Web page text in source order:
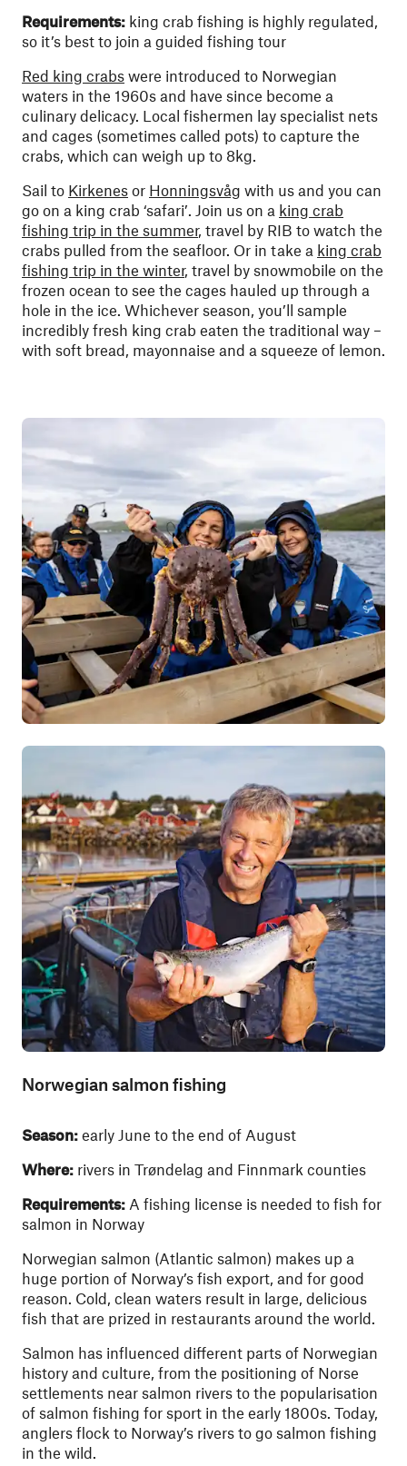
Requirements: king crab fishing is highly regulated,
so it’s best to join a guided fishing tour
Red king crabs were introduced to Norwegian
waters in the 1960s and have since become a
culinary delicacy. Local fishermen lay specialist nets
and cages (sometimes called pots) to capture the
crabs, which can weigh up to 8kg.
Sail to Kirkenes or Honningsvåg with us and you can
go on a king crab ‘safari’. Join us on a king crab
fishing trip in the summer, travel by RIB to watch the
crabs pulled from the seafloor. Or in take a king crab
fishing trip in the winter, travel by snowmobile on the
frozen ocean to see the cages hauled up through a
hole in the ice. Whichever season, you’ll sample
incredibly fresh king crab eaten the traditional way –
with soft bread, mayonnaise and a squeeze of lemon.
Norwegian salmon fishing
Season: early June to the end of August
Where: rivers in Trøndelag and Finnmark counties
Requirements: A fishing license is needed to fish for
salmon in Norway
Norwegian salmon (Atlantic salmon) makes up a
huge portion of Norway’s fish export, and for good
reason. Cold, clean waters result in large, delicious
fish that are prized in restaurants around the world.
Salmon has influenced different parts of Norwegian
history and culture, from the positioning of Norse
settlements near salmon rivers to the popularisation
of salmon fishing for sport in the early 1800s. Today,
anglers flock to Norway’s rivers to go salmon fishing
in the wild.